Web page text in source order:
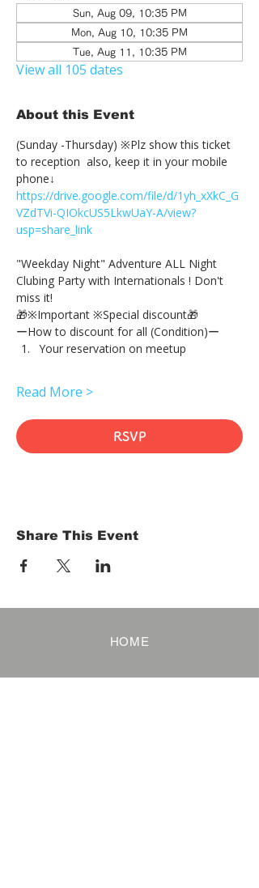
Sun, Aug 09, 10:35 PM
Mon, Aug 10, 10:35 PM
Tue, Aug 11, 10:35 PM
View all 105 dates
About this Event
(Sunday -Thursday) ※Plz show this ticket
to reception  also, keep it in your mobile
phone↓
https://drive.google.com/file/d/1yh_xXkC_G
VZdTVi-QIOkcUS5LkwUaY-A/view?
usp=share_link
"Weekday Night" Adventure ALL Night
Clubing Party with Internationals ! Don't
miss it!
🎁※Important ※Special discount🎁
ーHow to discount for all (Condition)ー
Your reservation on meetup
Read More >
RSVP
Share This Event
HOME